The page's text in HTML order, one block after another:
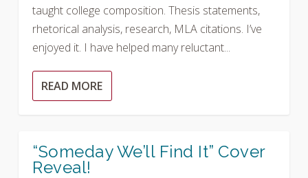
taught college composition. Thesis statements,
rhetorical analysis, research, MLA citations. I’ve
enjoyed it. I have helped many reluctant...
READ MORE
“Someday We’ll Find It” Cover
Reveal!